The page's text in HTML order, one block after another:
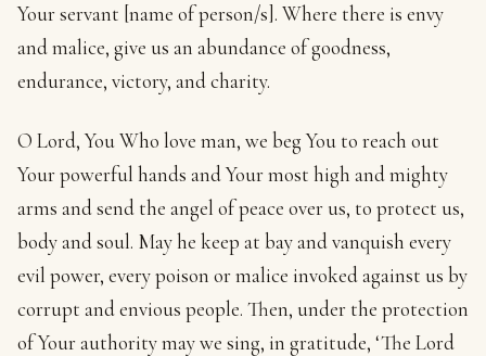
Your servant [name of person/s]. Where there is envy
and malice, give us an abundance of goodness,
endurance, victory, and charity.
O Lord, You Who love man, we beg You to reach out
Your powerful hands and Your most high and mighty
arms and send the angel of peace over us, to protect us,
body and soul. May he keep at bay and vanquish every
evil power, every poison or malice invoked against us by
corrupt and envious people. Then, under the protection
of Your authority may we sing, in gratitude, ‘The Lord